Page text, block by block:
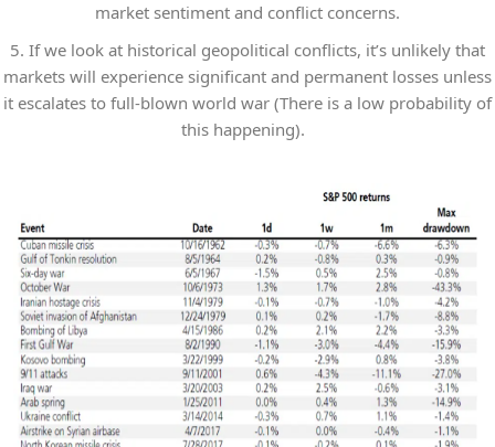
market sentiment and conflict concerns.
5. If we look at historical geopolitical conflicts, it’s unlikely that
markets will experience significant and permanent losses unless
it escalates to full-blown world war (There is a low probability of
this happening).